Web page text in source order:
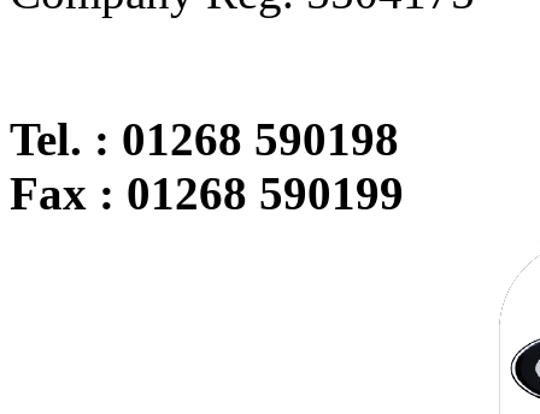
Tel. : 01268 590198
Fax : 01268 590199